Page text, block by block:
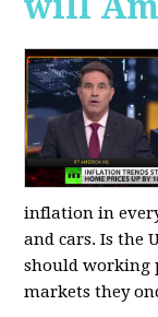
inflation in
and cars. Is the
should working
markets they